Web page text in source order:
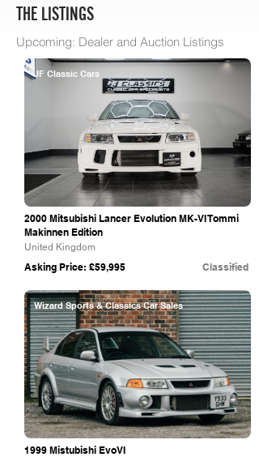
THE LISTINGS
Upcoming: Dealer and Auction Listings
JF Classic Cars
2000 Mitsubishi Lancer Evolution MK-VI Tommi
Makinnen Edition
United Kingdom
Asking Price: £59,995 Classified
Wizard Sports & Classics Car Sales
1999 Mistubishi EvoVI